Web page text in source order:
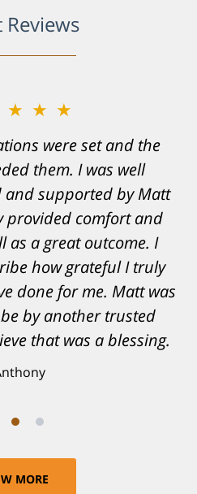
Reviews
were set and the
them. I was well
supported by Matt
provided comfort and
as a great outcome. I
how grateful I truly
done for me. Matt was
by another trusted
that was a blessing.
MORE